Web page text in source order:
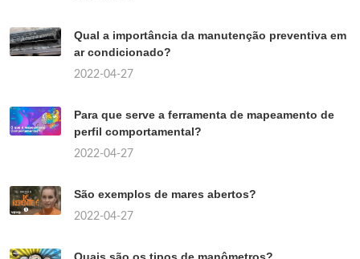
Qual a importância da manutenção preventiva em
ar condicionado?
2022-04-27
Para que serve a ferramenta de mapeamento de
perfil comportamental?
2022-04-27
São exemplos de mares abertos?
2022-04-27